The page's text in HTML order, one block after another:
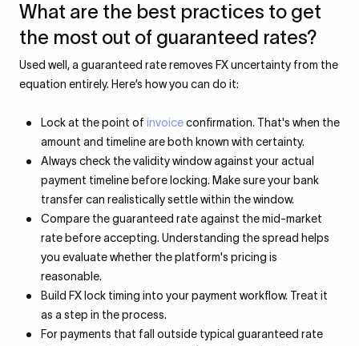
What are the best practices to get
the most out of guaranteed rates?
Used well, a guaranteed rate removes FX uncertainty from the
equation entirely. Here’s how you can do it:
Lock at the point of invoiceconfirmation. That's when the
amount and timeline are both known with certainty.
Always check the validity window against your actual
payment timeline before locking. Make sure your bank
transfer can realistically settle within the window.
Compare the guaranteed rate against the mid-market
rate before accepting. Understanding the spread helps
you evaluate whether the platform's pricing is
reasonable.
Build FX lock timing into your payment workflow. Treat it
as a step in the process.
For payments that fall outside typical guaranteed rate